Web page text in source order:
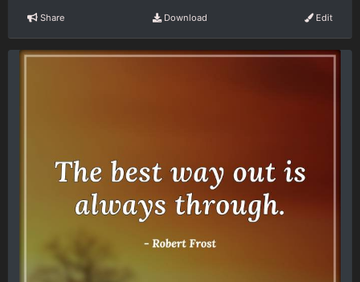
Share Download Edit